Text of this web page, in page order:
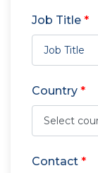
Job Title *
Country *
Contact *